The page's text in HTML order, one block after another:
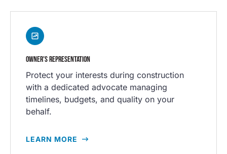
OWNER’S REPRESENTATION
Protect your interests during construction
with a dedicated advocate managing
timelines, budgets, and quality on your
behalf.
LEARN MORE